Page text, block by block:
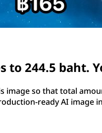
244.5 baht.
so that total
ready AI image